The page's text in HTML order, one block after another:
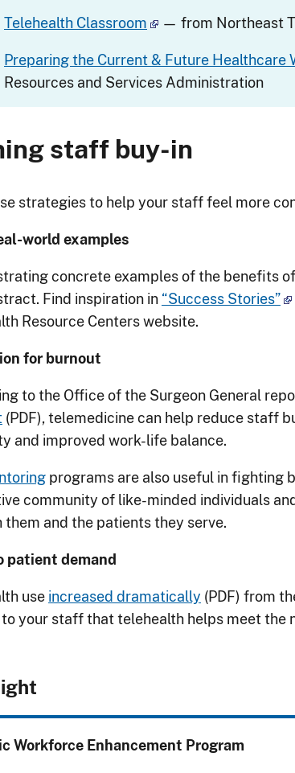
Telehealth Classroom — from Northeast
Preparing the Current & Future Healthcare
Resources and Services Administration
staff buy-in
strategies to help your staff feel more
world examples
concrete examples of the benefits
Find inspiration in “Success Stories”
Resource Centers website.
for burnout
to the Office of the Surgeon General
(PDF), telemedicine can help reduce staff
and improved work-life balance.
programs are also useful in fighting
community of like-minded individuals
them and the patients they serve.
patient demand
use increased dramatically (PDF) from
your staff that telehealth helps meet the
Workforce Enhancement Program